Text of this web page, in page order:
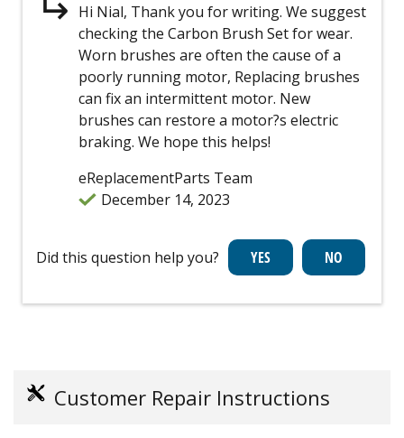
Hi Nial, Thank you for writing. We suggest
checking the Carbon Brush Set for wear.
Worn brushes are often the cause of a
poorly running motor, Replacing brushes
can fix an intermittent motor. New
brushes can restore a motor?s electric
braking. We hope this helps!
eReplacementParts Team
December 14, 2023
Did this question help you?
Customer Repair Instructions